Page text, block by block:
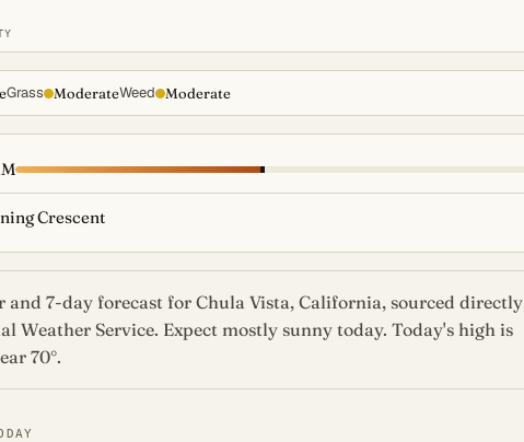
Grass ModerateWeed Moderate
Crescent
and 7-day forecast for Chula Vista, California, sourced directly
Weather Service. Expect mostly sunny today. Today's high is
70°.